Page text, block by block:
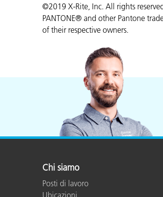
©2019 X-Rite, Inc. All rights
PANTONE® and other Pantone
of their respective owners.
Chi siamo
Posti di lavoro